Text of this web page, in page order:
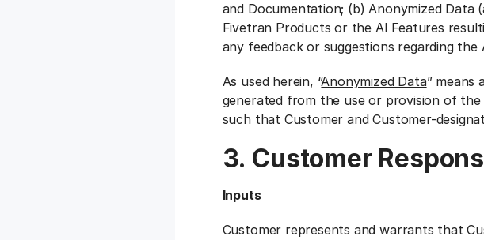
and Documentation; (b) Anonymized Data
Fivetran Products or the AI Features
any feedback or suggestions regarding
As used herein, “Anonymized Data” means
generated from the use or provision of
such that Customer and Customer-
3. Customer
Inputs
Customer represents and warrants that